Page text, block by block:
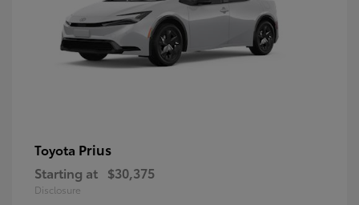
Toyota Prius
Starting at $30,375
Disclosure